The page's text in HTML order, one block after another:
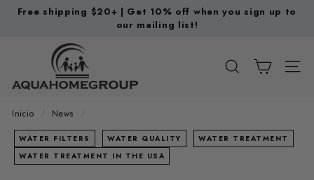
diapositivas
Free shipping $20+ | Get 10% off when you sign up to
our mailing list!
u
a
H
o
m
BUSCAR
Inicio News
WATER FILTERS WATER QUALITY
WATER TREATMENT
WATER TREATMENT IN THE USA